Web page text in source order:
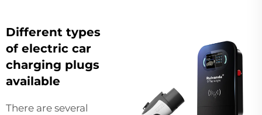
Different types
of electric car
charging plugs
available
There are several